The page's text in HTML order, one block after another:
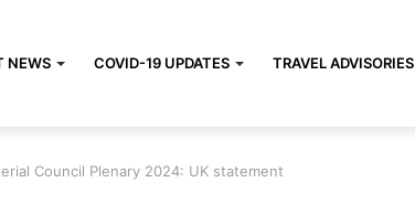
NEWS COVID-19 UPDATES TRAVEL ADVISORIES
Council Plenary 2024: UK statement